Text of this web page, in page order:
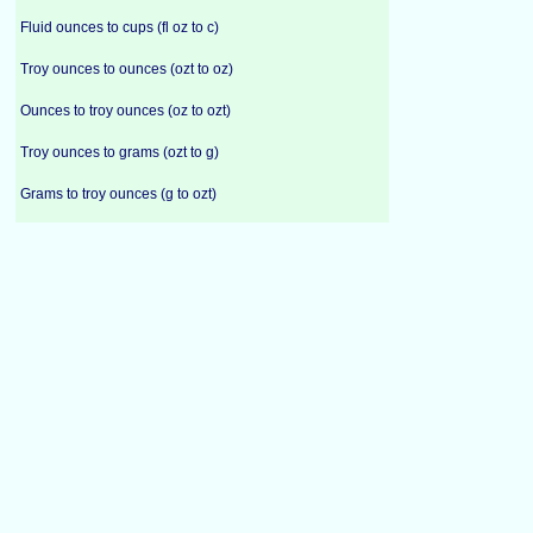
Fluid ounces to cups (fl oz to c)
Troy ounces to ounces (ozt to oz)
Ounces to troy ounces (oz to ozt)
Troy ounces to grams (ozt to g)
Grams to troy ounces (g to ozt)